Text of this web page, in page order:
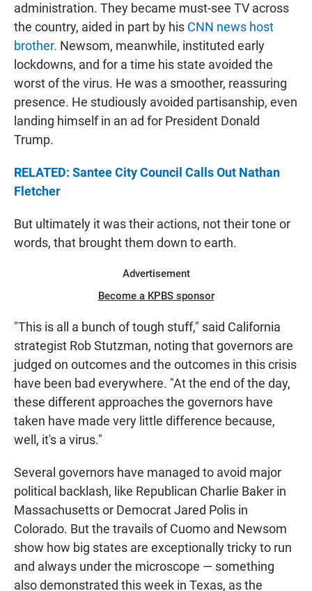
administration. They became must-see TV across
the country, aided in part by his CNN news host
brother. Newsom, meanwhile, instituted early
lockdowns, and for a time his state avoided the
worst of the virus. He was a smoother, reassuring
presence. He studiously avoided partisanship, even
landing himself in an ad for President Donald
Trump.
RELATED: Santee City Council Calls Out Nathan
Fletcher
But ultimately it was their actions, not their tone or
words, that brought them down to earth.
Advertisement
Become a KPBS sponsor
"This is all a bunch of tough stuff," said California
strategist Rob Stutzman, noting that governors are
judged on outcomes and the outcomes in this crisis
have been bad everywhere. "At the end of the day,
these different approaches the governors have
taken have made very little difference because,
well, it's a virus."
Several governors have managed to avoid major
political backlash, like Republican Charlie Baker in
Massachusetts or Democrat Jared Polis in
Colorado. But the travails of Cuomo and Newsom
show how big states are exceptionally tricky to run
and always under the microscope — something
also demonstrated this week in Texas, as the